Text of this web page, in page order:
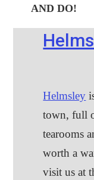
AND DO!
Helmsley
town, full
tearooms
worth a
visit us at